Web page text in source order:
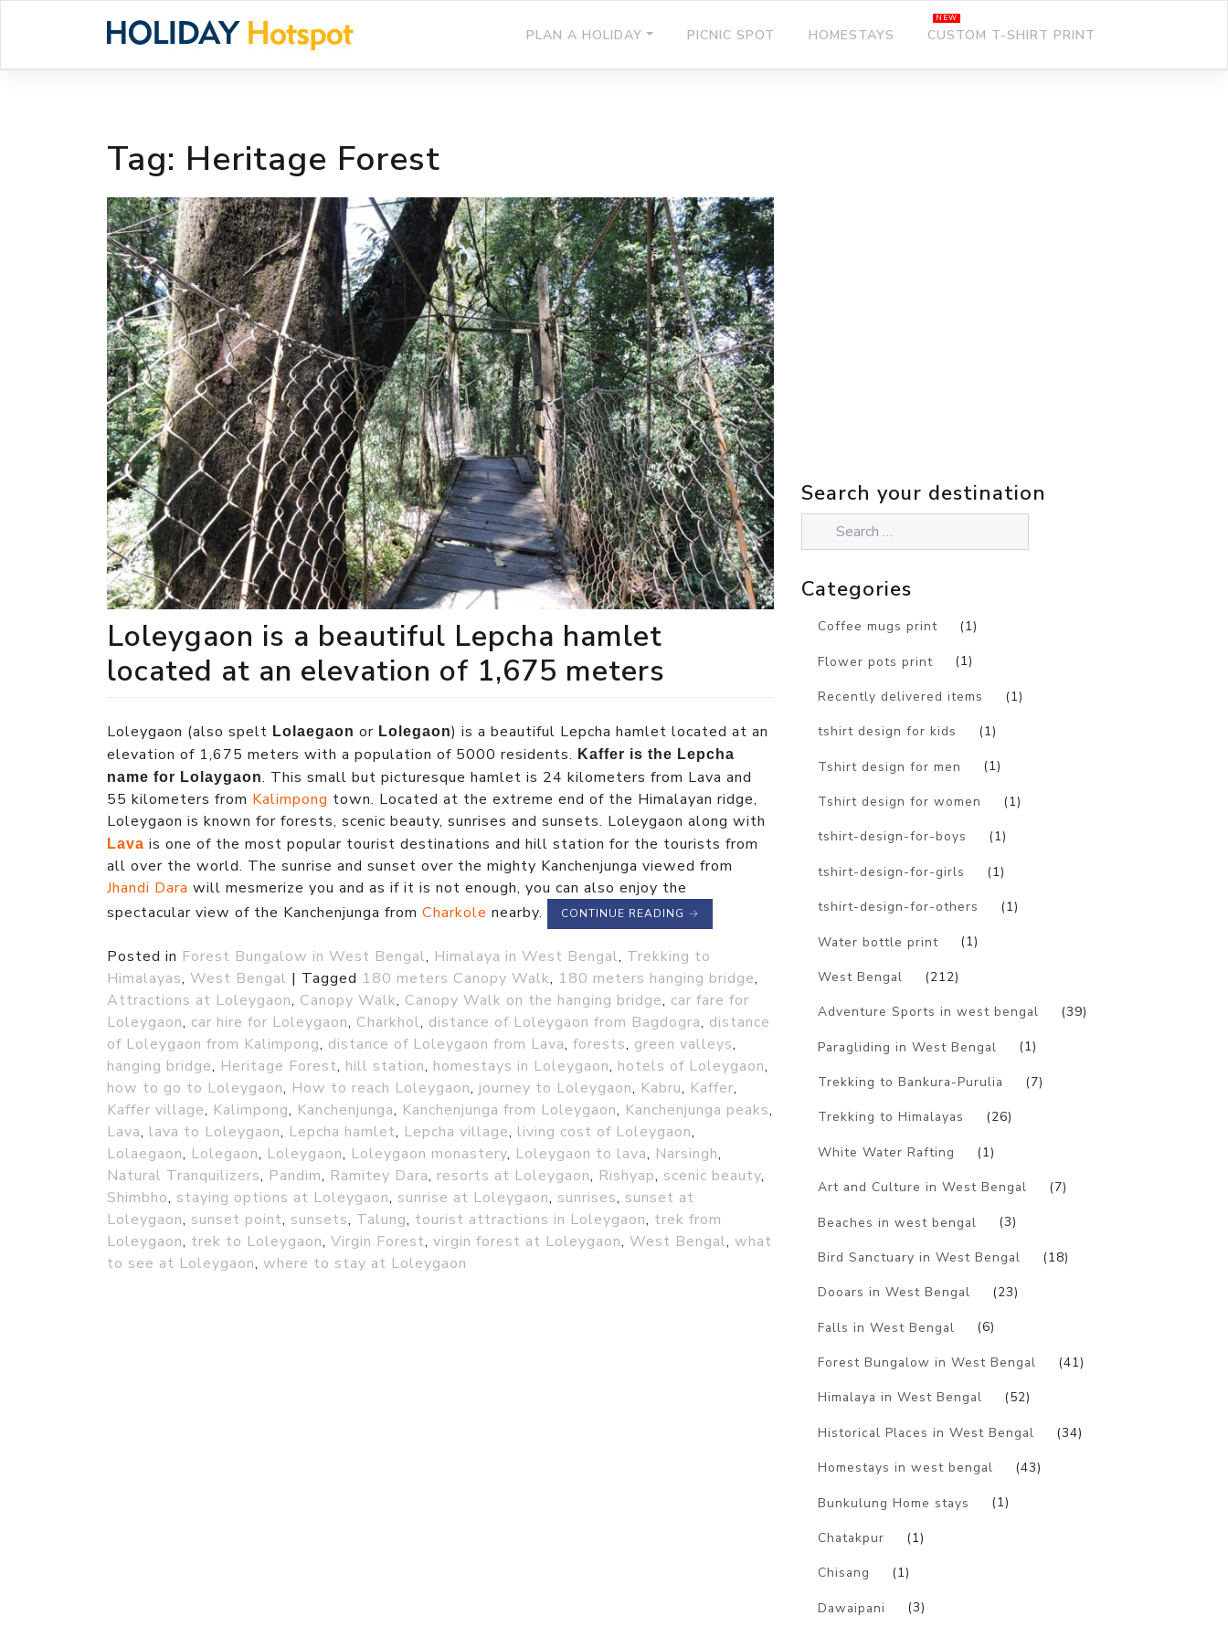
PLAN A HOLIDAY PICNIC SPOT HOMESTAYS CUSTOM T-SHIRT PRINT
Tag: Heritage Forest
Loleygaon is a beautiful Lepcha hamlet
located at an elevation of 1,675 meters
Loleygaon (also spelt Lolaegaon or Lolegaon) is a beautiful Lepcha hamlet located at an
elevation of 1,675 meters with a population of 5000 residents. Kaffer is the Lepcha
name for Lolaygaon. This small but picturesque hamlet is 24 kilometers from Lava and
55 kilometers from Kalimpong town. Located at the extreme end of the Himalayan ridge,
Loleygaon is known for forests, scenic beauty, sunrises and sunsets. Loleygaon along with
Lava is one of the most popular tourist destinations and hill station for the tourists from
all over the world. The sunrise and sunset over the mighty Kanchenjunga viewed from
Jhandi Dara will mesmerize you and as if it is not enough, you can also enjoy the
spectacular view of the Kanchenjunga from Charkole nearby. CONTINUE READING →
Posted in Forest Bungalow in West Bengal, Himalaya in West Bengal, Trekking to
Himalayas, West Bengal | Tagged 180 meters Canopy Walk, 180 meters hanging bridge,
Attractions at Loleygaon, Canopy Walk, Canopy Walk on the hanging bridge, car fare for
Loleygaon, car hire for Loleygaon, Charkhol, distance of Loleygaon from Bagdogra, distance
of Loleygaon from Kalimpong, distance of Loleygaon from Lava, forests, green valleys,
hanging bridge, Heritage Forest, hill station, homestays in Loleygaon, hotels of Loleygaon,
how to go to Loleygaon, How to reach Loleygaon, journey to Loleygaon, Kabru, Kaffer,
Kaffer village, Kalimpong, Kanchenjunga, Kanchenjunga from Loleygaon, Kanchenjunga peaks,
Lava, lava to Loleygaon, Lepcha hamlet, Lepcha village, living cost of Loleygaon,
Lolaegaon, Lolegaon, Loleygaon, Loleygaon monastery, Loleygaon to lava, Narsingh,
Natural Tranquilizers, Pandim, Ramitey Dara, resorts at Loleygaon, Rishyap, scenic beauty,
Shimbho, staying options at Loleygaon, sunrise at Loleygaon, sunrises, sunset at
Loleygaon, sunset point, sunsets, Talung, tourist attractions in Loleygaon, trek from
Loleygaon, trek to Loleygaon, Virgin Forest, virgin forest at Loleygaon, West Bengal, what
to see at Loleygaon, where to stay at Loleygaon
Search your destination
Categories
Coffee mugs print (1)
Flower pots print (1)
Recently delivered items (1)
tshirt design for kids (1)
Tshirt design for men (1)
Tshirt design for women (1)
tshirt-design-for-boys (1)
tshirt-design-for-girls (1)
tshirt-design-for-others (1)
Water bottle print (1)
West Bengal (212)
Adventure Sports in west bengal (39)
Paragliding in West Bengal (1)
Trekking to Bankura-Purulia (7)
Trekking to Himalayas (26)
White Water Rafting (1)
Art and Culture in West Bengal (7)
Beaches in west bengal (3)
Bird Sanctuary in West Bengal (18)
Dooars in West Bengal (23)
Falls in West Bengal (6)
Forest Bungalow in West Bengal (41)
Himalaya in West Bengal (52)
Historical Places in West Bengal (34)
Homestays in west bengal (43)
Bunkulung Home stays (1)
Chatakpur (1)
Chisang (1)
Dawaipani (3)